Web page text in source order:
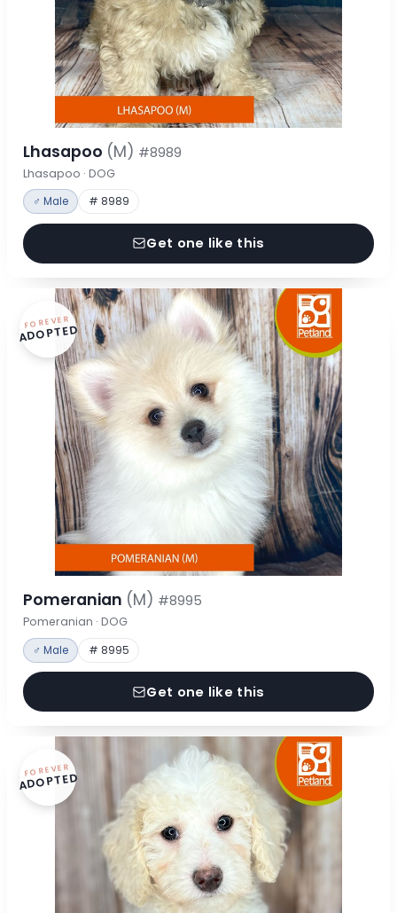
Lhasapoo (M) #8989
Lhasapoo · DOG
♂ Male # 8989
Get one like this
FOREVER
ADOPTED
Pomeranian (M) #8995
Pomeranian · DOG
♂ Male # 8995
Get one like this
FOREVER
ADOPTED